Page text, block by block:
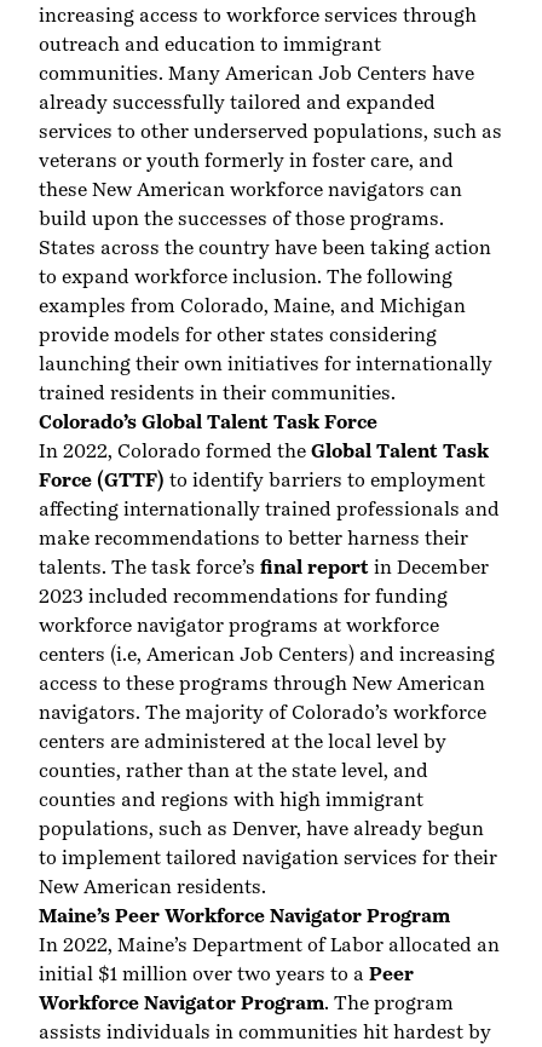
increasing access to workforce services through
outreach and education to immigrant
communities. Many American Job Centers have
already successfully tailored and expanded
services to other underserved populations, such as
veterans or youth formerly in foster care, and
these New American workforce navigators can
build upon the successes of those programs.
States across the country have been taking action
to expand workforce inclusion. The following
examples from Colorado, Maine, and Michigan
provide models for other states considering
launching their own initiatives for internationally
trained residents in their communities.
Colorado’s Global Talent Task Force
In 2022, Colorado formed the Global Talent Task
Force (GTTF) to identify barriers to employment
affecting internationally trained professionals and
make recommendations to better harness their
talents. The task force’s final report in December
2023 included recommendations for funding
workforce navigator programs at workforce
centers (i.e, American Job Centers) and increasing
access to these programs through New American
navigators. The majority of Colorado’s workforce
centers are administered at the local level by
counties, rather than at the state level, and
counties and regions with high immigrant
populations, such as Denver, have already begun
to implement tailored navigation services for their
New American residents.
Maine’s Peer Workforce Navigator Program
In 2022, Maine’s Department of Labor allocated an
initial $1 million over two years to a Peer
Workforce Navigator Program. The program
assists individuals in communities hit hardest by